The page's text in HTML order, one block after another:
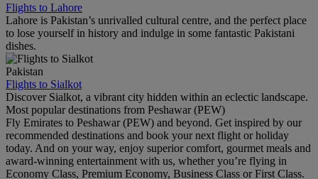
Flights to Lahore
Lahore is Pakistan’s unrivalled cultural centre, and the perfect place
to lose yourself in history and indulge in some fantastic Pakistani
dishes.
Pakistan
Flights to Sialkot
Discover Sialkot, a vibrant city hidden within an eclectic landscape.
Most popular destinations from Peshawar (PEW)
Fly Emirates to Peshawar (PEW) and beyond. Get inspired by our
recommended destinations and book your next flight or holiday
today. And on your way, enjoy superior comfort, gourmet meals and
award-winning entertainment with us, whether you’re flying in
Economy Class, Premium Economy, Business Class or First Class.